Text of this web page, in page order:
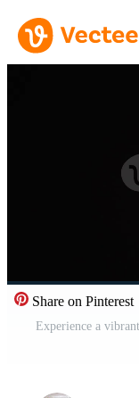
Share on Pinterest